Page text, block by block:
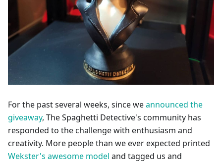
For the past several weeks, since weannounced the
giveaway, The Spaghetti Detective's community has
responded to the challenge with enthusiasm and
creativity. More people than we ever expected printed
Wekster's awesome model and tagged us and